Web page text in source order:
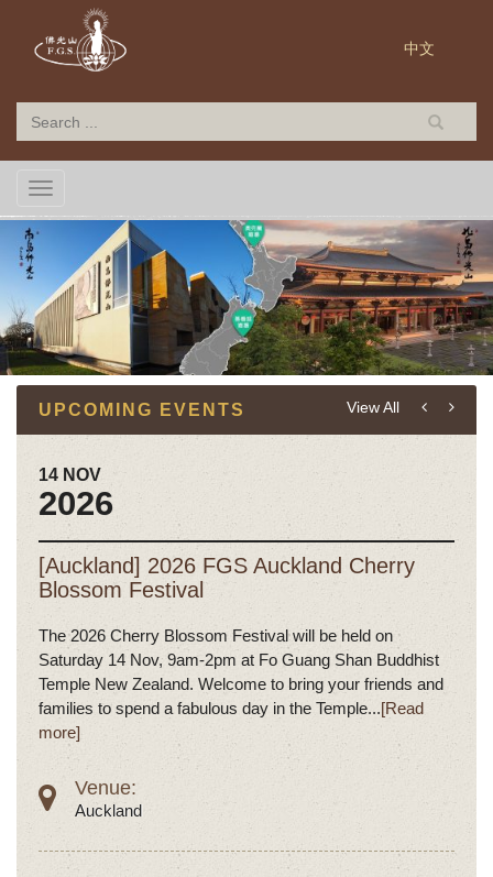
中文
TOGGLE NAVIGATION
UPCOMING EVENTS
14 NOV
2026
[Auckland] 2026 FGS Auckland Cherry
Blossom Festival
The 2026 Cherry Blossom Festival will be held on
Saturday 14 Nov, 9am-2pm at Fo Guang Shan Buddhist
Temple New Zealand. Welcome to bring your friends and
families to spend a fabulous day in the Temple...[Read
more]
Venue:
Auckland
View All